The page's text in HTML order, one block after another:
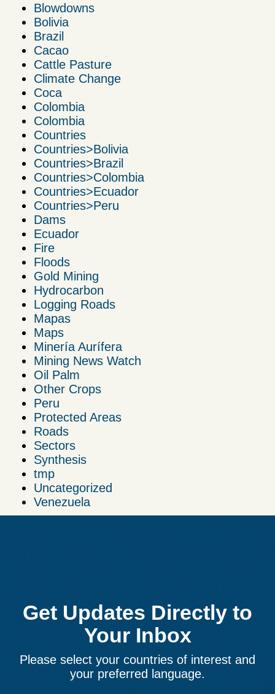
Blowdowns
Bolivia
Brazil
Cacao
Cattle Pasture
Climate Change
Coca
Colombia
Colombia
Countries
Countries>Bolivia
Countries>Brazil
Countries>Colombia
Countries>Ecuador
Countries>Peru
Dams
Ecuador
Fire
Floods
Gold Mining
Hydrocarbon
Logging Roads
Mapas
Maps
Minería Aurífera
Mining News Watch
Oil Palm
Other Crops
Peru
Protected Areas
Roads
Sectors
Synthesis
tmp
Uncategorized
Venezuela
Get Updates Directly to
Your Inbox
Please select your countries of interest and
your preferred language.